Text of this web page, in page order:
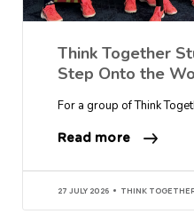
Think Together
Step Onto the
For a group of Think
Read more
27 JULY 2026 THINK